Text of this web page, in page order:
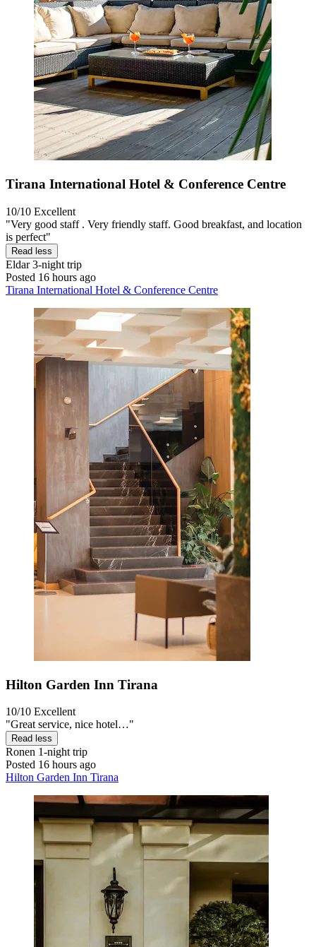
Tirana International Hotel & Conference Centre
10/10 Excellent
"Very good staff . Very friendly staff. Good breakfast, and location
is perfect"
Read less
Eldar3-night trip
Posted 16 hours ago
Tirana International Hotel & Conference Centre
Hilton Garden Inn Tirana
10/10 Excellent
"Great service, nice hotel…"
Read less
Ronen 1-night trip
Posted 16 hours ago
Hilton Garden Inn Tirana